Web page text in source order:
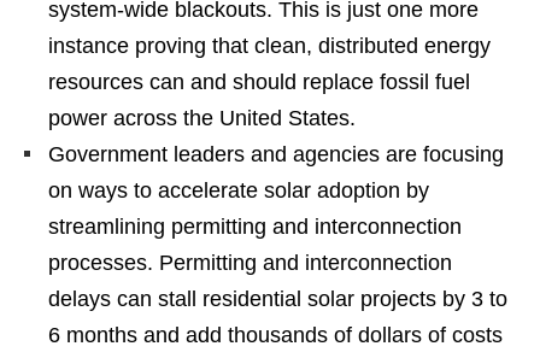
system-wide blackouts. This is just one more
instance proving that clean, distributed energy
resources can and should replace fossil fuel
power across the United States.
Government leaders and agencies are focusing
on ways to accelerate solar adoption by
streamlining permitting and interconnection
processes. Permitting and interconnection
delays can stall residential solar projects by 3 to
6 months and add thousands of dollars of costs